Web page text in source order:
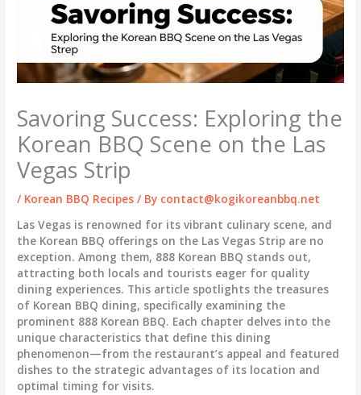
Savoring Success: Exploring the
Korean BBQ Scene on the Las
Vegas Strip
/ Korean BBQ Recipes / By contact@kogikoreanbbq.net
Las Vegas is renowned for its vibrant culinary scene, and
the Korean BBQ offerings on the Las Vegas Strip are no
exception. Among them, 888 Korean BBQ stands out,
attracting both locals and tourists eager for quality
dining experiences. This article spotlights the treasures
of Korean BBQ dining, specifically examining the
prominent 888 Korean BBQ. Each chapter delves into the
unique characteristics that define this dining
phenomenon—from the restaurant’s appeal and featured
dishes to the strategic advantages of its location and
optimal timing for visits.